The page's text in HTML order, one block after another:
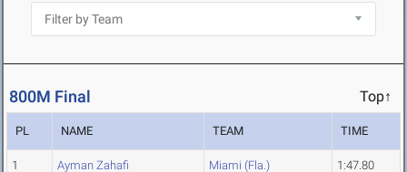
800M Final Top↑
PL NAME TEAM TIME
1 Ayman Zahafi Miami (Fla.) 1:47.80